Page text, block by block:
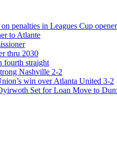
penalties in Leagues Cup opener
to Atlante
thru 2030
fourth straight
Nashville 2-2
win over Atlanta United 3-2
Set for Loan Move to